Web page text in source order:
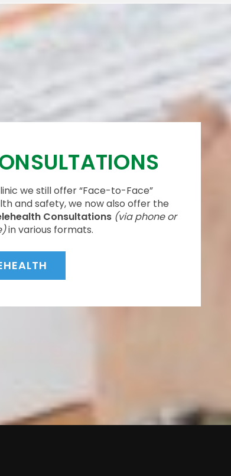
we still offer “Face-to-Face”
and safety, we now also offer the
Consultations (via phone or
in various formats.